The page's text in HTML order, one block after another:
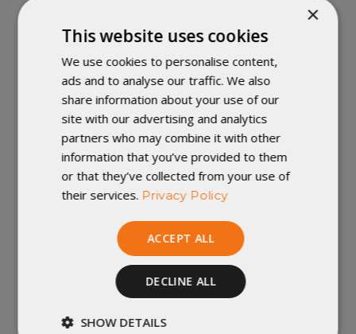
imported.For a made in the USA
Revelation Quilt, shop ourCustom
Revelation
Important Note:We accept returns of
new and unused items with all tags
attached, within 30 days of shipment. For
more information, check out our
policies.
COMPRESSION
WEIGHT & DIMENSIONS
×
This website uses cookies
We use cookies to personalise content,
ads and to analyse our traffic. We also
share information about your use of our
site with our advertising and analytics
partners who may combine it with other
information that you’ve provided to them
or that they’ve collected from your use of
their services. Privacy Policy
ACCEPT ALL
DECLINE ALL
SHOW DETAILS